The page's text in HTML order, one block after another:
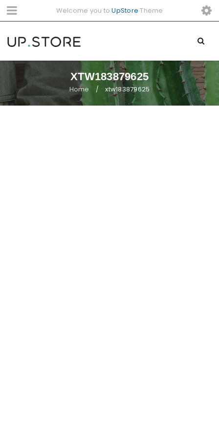
Welcome you toUpStore Theme
XTW183879625
Home / xtw183879625